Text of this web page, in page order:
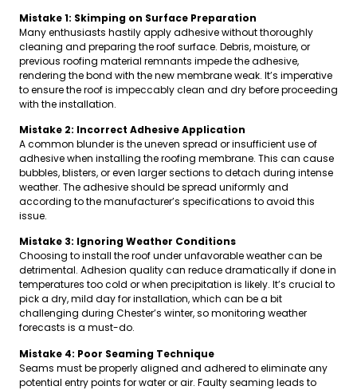
Mistake 1: Skimping on Surface Preparation
Many enthusiasts hastily apply adhesive without thoroughly
cleaning and preparing the roof surface. Debris, moisture, or
previous roofing material remnants impede the adhesive,
rendering the bond with the new membrane weak. It’s imperative
to ensure the roof is impeccably clean and dry before proceeding
with the installation.
Mistake 2: Incorrect Adhesive Application
A common blunder is the uneven spread or insufficient use of
adhesive when installing the roofing membrane. This can cause
bubbles, blisters, or even larger sections to detach during intense
weather. The adhesive should be spread uniformly and
according to the manufacturer’s specifications to avoid this
issue.
Mistake 3: Ignoring Weather Conditions
Choosing to install the roof under unfavorable weather can be
detrimental. Adhesion quality can reduce dramatically if done in
temperatures too cold or when precipitation is likely. It’s crucial to
pick a dry, mild day for installation, which can be a bit
challenging during Chester’s winter, so monitoring weather
forecasts is a must-do.
Mistake 4: Poor Seaming Technique
Seams must be properly aligned and adhered to eliminate any
potential entry points for water or air. Faulty seaming leads to